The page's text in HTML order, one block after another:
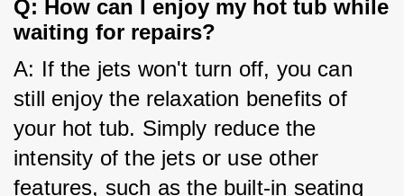
Q: How can I enjoy my hot tub while
waiting for repairs?
A: If the jets won't turn off, you can
still enjoy the relaxation benefits of
your hot tub. Simply reduce the
intensity of the jets or use other
features, such as the built-in seating